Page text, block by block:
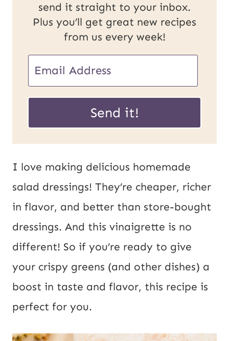
send it straight to your inbox.
Plus you’ll get great new recipes
from us every week!
E
a
s
U
m
i
l
*
Send it!
I love making delicious homemade
salad dressings! They’re cheaper, richer
in flavor, and better than store-bought
dressings. And this vinaigrette is no
different! So if you’re ready to give
your crispy greens (and other dishes) a
boost in taste and flavor, this recipe is
perfect for you.